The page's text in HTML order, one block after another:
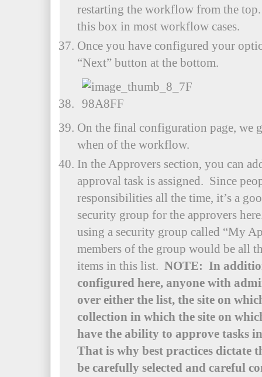
restarting the workflow from the
this box in most workflow cases.
Once you have configured your
“Next” button at the bottom.
On the final configuration page, we
when of the workflow.
In the Approvers section, you can
approval task is assigned. Since
responsibilities all the time, it’s a
security group for the approvers
using a security group called “My
members of the group would be all
items in this list. NOTE: In
configured here, anyone with
over either the list, the site on
collection in which the site on
have the ability to approve tasks
That is why best practices dictate
be carefully selected and careful